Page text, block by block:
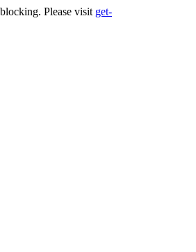
Please visit get-